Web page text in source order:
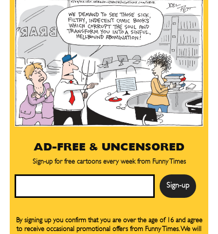
AD-FREE & UNCENSORED
Sign-up for free cartoons every week from Funny Times
By signing up you confirm that you are over the age of 16 and agree
to receive occasional promotional offers from Funny Times. We will